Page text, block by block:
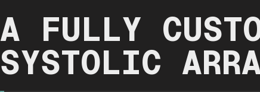
A FULLY
SYSTOLIC